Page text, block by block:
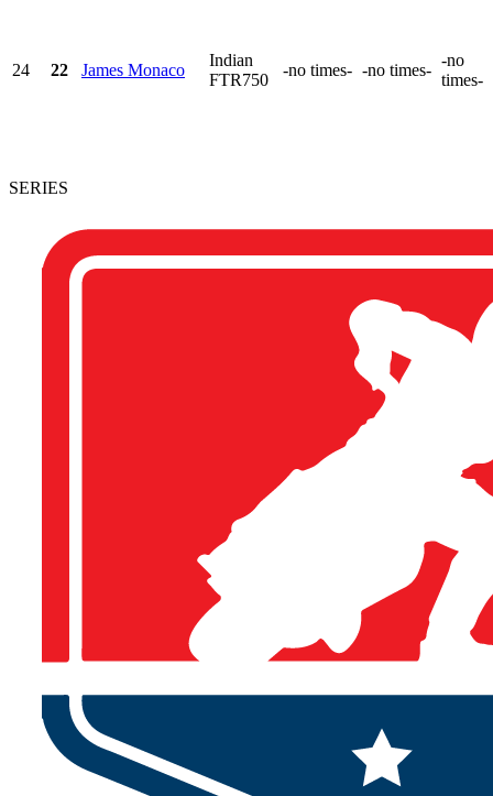
24 22 James Monaco
Indian
FTR750
-no times- -no times-
-no
times-
SERIES